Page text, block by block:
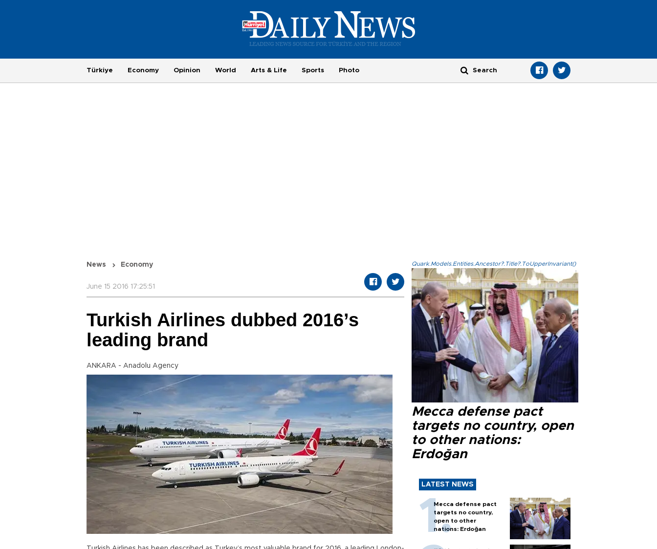
Türkiye Economy Opinion World Arts & Life Sports Photo
News Economy
June 15 2016 17:25:51
Turkish Airlines dubbed 2016’s
leading brand
ANKARA - Anadolu Agency
Quark.Models.Entities.Ancestor?.Title?.ToUpperInvariant()
Mecca defense pact
targets no country, open
to other nations:
Erdoğan
LATEST NEWS
Mecca defense pact
targets no country,
open to other
nations: Erdoğan